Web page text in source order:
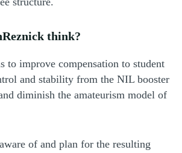
think?
to improve compensation to student
and stability from the NIL booster
diminish the amateurism model of
of and plan for the resulting